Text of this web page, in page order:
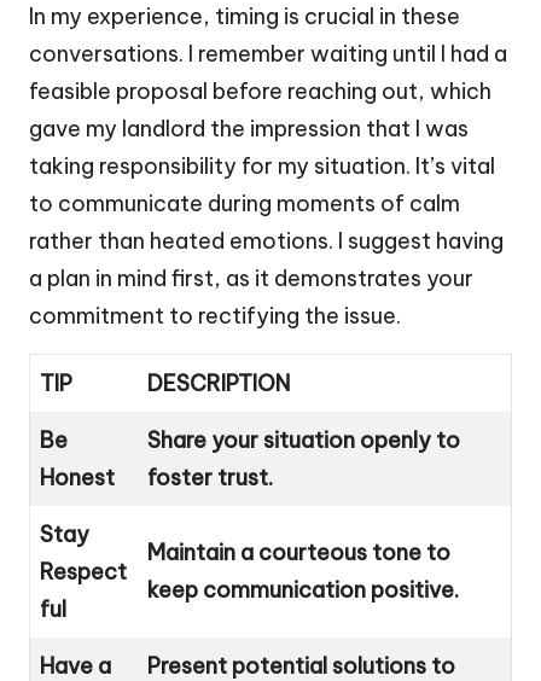
In my experience, timing is crucial in these
conversations. I remember waiting until I had a
feasible proposal before reaching out, which
gave my landlord the impression that I was
taking responsibility for my situation. It’s vital
to communicate during moments of calm
rather than heated emotions. I suggest having
a plan in mind first, as it demonstrates your
commitment to rectifying the issue.
TIP DESCRIPTION
Be
Honest
Share your situation openly to
foster trust.
Stay
Respect
ful
Maintain a courteous tone to
keep communication positive.
Have a
Present potential solutions to